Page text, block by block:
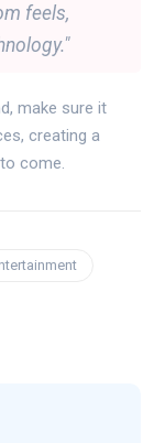
feels,
make sure it
creating a
come.